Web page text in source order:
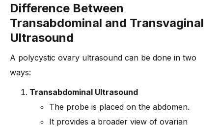
Difference Between
Transabdominal and Transvaginal
Ultrasound
A polycystic ovary ultrasound can be done in two
ways:
Transabdominal Ultrasound
The probe is placed on the abdomen.
It provides a broader view of ovarian